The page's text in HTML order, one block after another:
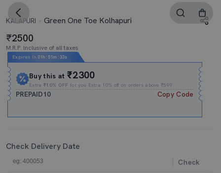
KALAPURI Green One Toe Kolhapuri
2500
M.R.P. Inclusive of all taxes
Expires In 01h : 51m :32s
Buy this at₹2300
Extra₹10% OFF for you Extra 10% off on orders above ₹599.
PREPAID10 Copy Code
Check Delivery Date
Check